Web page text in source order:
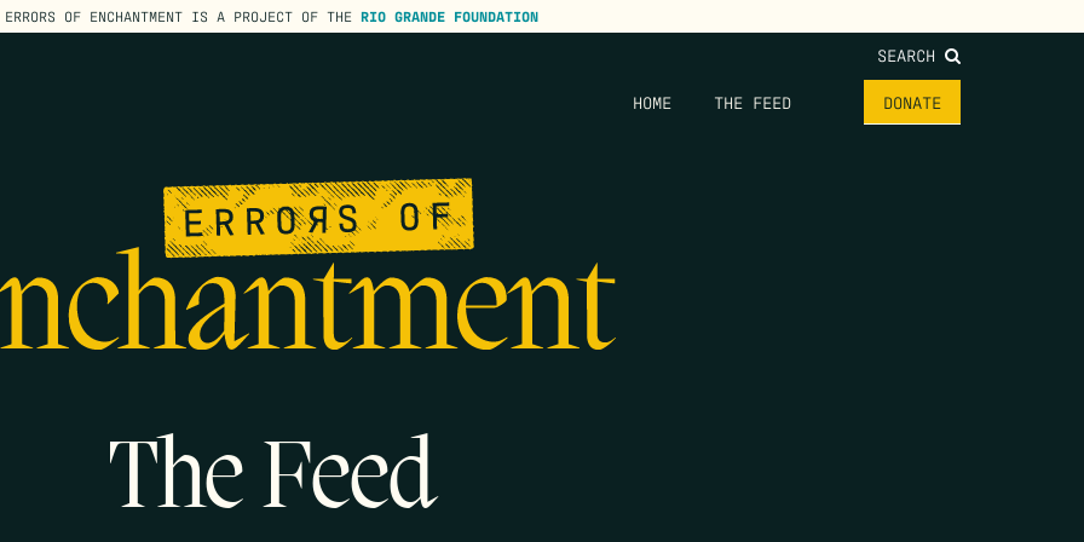
ERRORS OF ENCHANTMENT IS A PROJECT OF THE RIO GRANDE FOUNDATION
SEARCH
HOME THE FEED DONATE
The Feed